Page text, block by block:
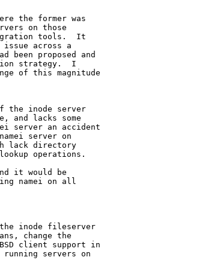
the former was
on those
tools.  It
issue across a
proposed and
strategy.  I
of this magnitude
the inode server
lacks some
server an accident
server on
lack directory
operations.
it would be
namei on all
inode fileserver
change the
client support in
servers on